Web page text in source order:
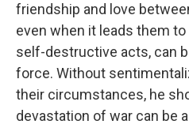
friendship and love
even when it leads them
self-destructive acts, can
force. Without
their circumstances, he
devastation of war can be